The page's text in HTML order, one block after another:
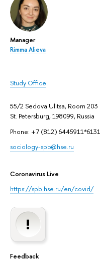
Manager
Rimma Alieva
Study Office
55/2 Sedova Ulitsa, Room 203
St. Petersburg, 198099, Russia
Phone: +7 (812)
sociology-spb@hse.ru
Coronavirus Live
https://spb.hse.ru/en/covid/
Feedback